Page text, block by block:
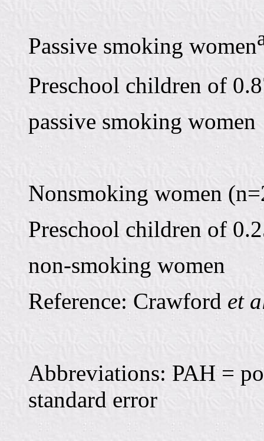
Passive smoking women
Preschool children of
passive smoking women
Nonsmoking women
Preschool children of
non-smoking women
Reference: Crawford et
Abbreviations: PAH =
standard error